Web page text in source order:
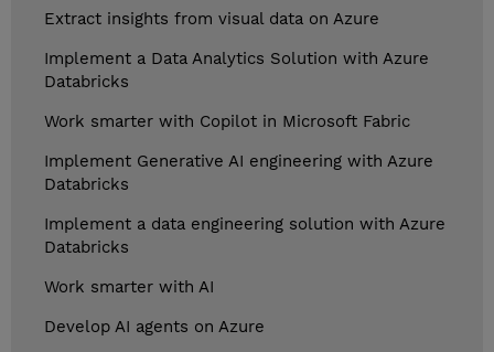
Extract insights from visual data on Azure
Implement a Data Analytics Solution with Azure
Databricks
Work smarter with Copilot in Microsoft Fabric
Implement Generative AI engineering with Azure
Databricks
Implement a data engineering solution with Azure
Databricks
Work smarter with AI
Develop AI agents on Azure